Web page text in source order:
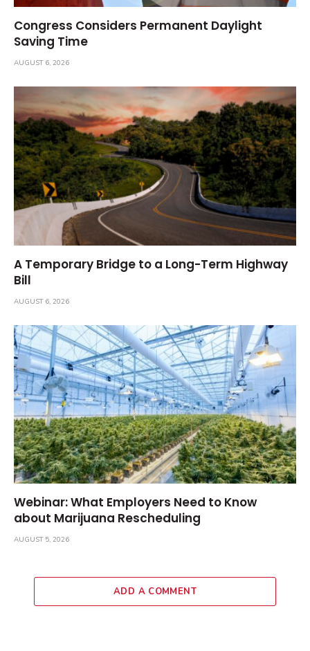
Congress Considers Permanent Daylight
Saving Time
AUGUST 6, 2026
A Temporary Bridge to a Long-Term Highway
Bill
AUGUST 6, 2026
Webinar: What Employers Need to Know
about Marijuana Rescheduling
AUGUST 5, 2026
ADD A COMMENT